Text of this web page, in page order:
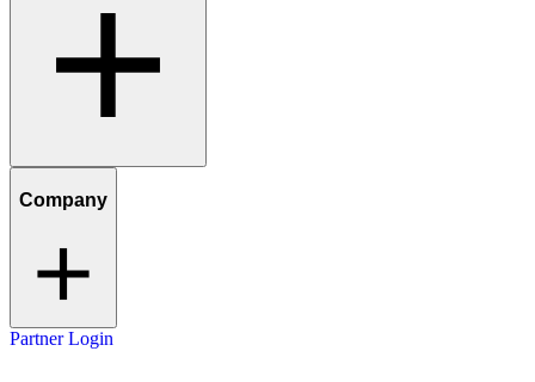
Company
Partner Login